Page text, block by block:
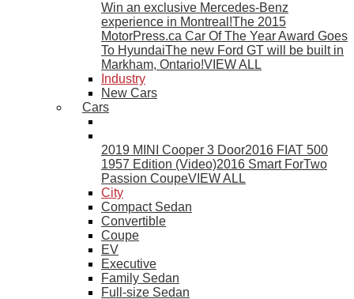
Win an exclusive Mercedes-Benz
experience in Montreal!The 2015
MotorPress.ca Car Of The Year Award Goes
To HyundaiThe new Ford GT will be built in
Markham, Ontario!VIEW ALL
Industry
New Cars
Cars
2019 MINI Cooper 3 Door2016 FIAT 500
1957 Edition (Video)2016 Smart ForTwo
Passion CoupeVIEW ALL
City
Compact Sedan
Convertible
Coupe
EV
Executive
Family Sedan
Full-size Sedan